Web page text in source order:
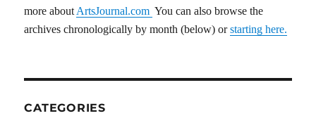
more about ArtsJournal.com You can also browse the
archives chronologically by month (below) orstarting here.
CATEGORIES